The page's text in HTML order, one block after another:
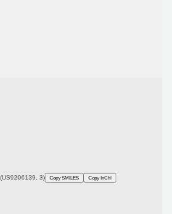
(US9206139, 3) Copy SMILES Copy InChI